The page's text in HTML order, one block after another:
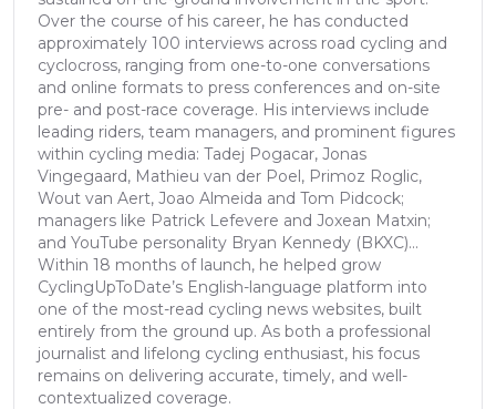
Over the course of his career, he has conducted
approximately 100 interviews across road cycling and
cyclocross, ranging from one-to-one conversations
and online formats to press conferences and on-site
pre- and post-race coverage. His interviews include
leading riders, team managers, and prominent figures
within cycling media: Tadej Pogacar, Jonas
Vingegaard, Mathieu van der Poel, Primoz Roglic,
Wout van Aert, Joao Almeida and Tom Pidcock;
managers like Patrick Lefevere and Joxean Matxin;
and YouTube personality Bryan Kennedy (BKXC)...
Within 18 months of launch, he helped grow
CyclingUpToDate’s English-language platform into
one of the most-read cycling news websites, built
entirely from the ground up. As both a professional
journalist and lifelong cycling enthusiast, his focus
remains on delivering accurate, timely, and well-
contextualized coverage.